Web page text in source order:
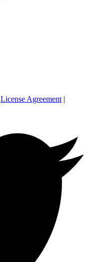
License Agreement |